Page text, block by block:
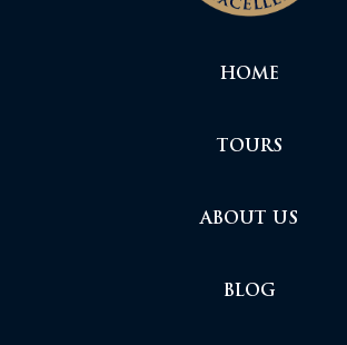
HOME
TOURS
ABOUT US
BLOG